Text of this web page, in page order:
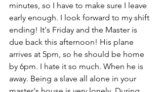
minutes, so I have to make sure I leave
early enough. I look forward to my shift
ending! It's Friday and the Master is
due back this afternoon! His plane
arrives at 5pm, so he should be home
by 6pm. I hate it so much. When he is
away. Being a slave all alone in your